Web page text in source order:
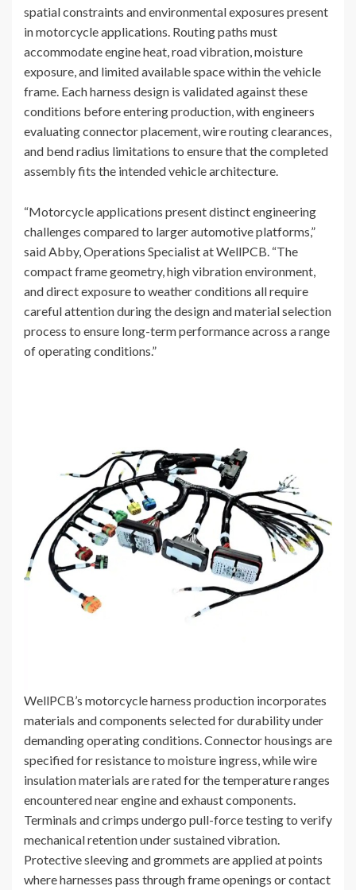
spatial constraints and environmental exposures present
in motorcycle applications. Routing paths must
accommodate engine heat, road vibration, moisture
exposure, and limited available space within the vehicle
frame. Each harness design is validated against these
conditions before entering production, with engineers
evaluating connector placement, wire routing clearances,
and bend radius limitations to ensure that the completed
assembly fits the intended vehicle architecture.
“Motorcycle applications present distinct engineering
challenges compared to larger automotive platforms,”
said Abby, Operations Specialist at WellPCB. “The
compact frame geometry, high vibration environment,
and direct exposure to weather conditions all require
careful attention during the design and material selection
process to ensure long-term performance across a range
of operating conditions.”
WellPCB’s motorcycle harness production incorporates
materials and components selected for durability under
demanding operating conditions. Connector housings are
specified for resistance to moisture ingress, while wire
insulation materials are rated for the temperature ranges
encountered near engine and exhaust components.
Terminals and crimps undergo pull-force testing to verify
mechanical retention under sustained vibration.
Protective sleeving and grommets are applied at points
where harnesses pass through frame openings or contact